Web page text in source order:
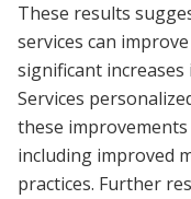
These results
services can
significant increases
Services
these
including improved
practices. Further